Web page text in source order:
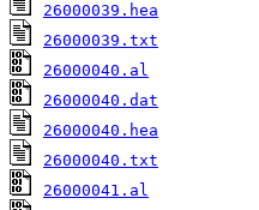
26000039.hea
26000039.txt
26000040.al
26000040.dat
26000040.hea
26000040.txt
26000041.al